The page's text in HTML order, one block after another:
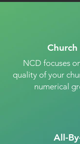
NCD focuses
quality of your
numerical
All-